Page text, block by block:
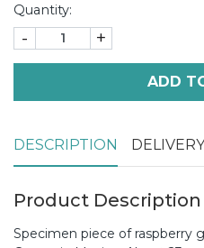
Quantity:
- +
ADD
DESCRIPTION
Product Description
Specimen piece of raspberry